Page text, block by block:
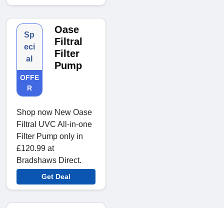
Sp
eci
al
OFFE
R
Oase
Filtral
Filter
Pump
Shop now New Oase
Filtral UVC All-in-one
Filter Pump only in
£120.99 at
Bradshaws Direct.
Get Deal